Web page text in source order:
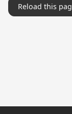
Reload this